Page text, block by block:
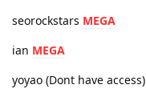
seorockstars MEGA
ian MEGA
yoyao (Dont have access)